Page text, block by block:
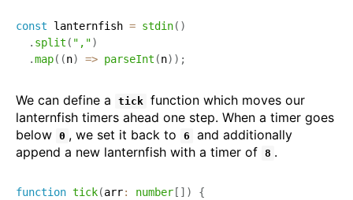
const lanternfish = stdin( )
. split ( ",")
.map( (n) => parseInt (n) ) ;
We can define a tick function which moves our
lanternfish timers ahead one step. When a timer goes
below 0 , we set it back to 6
and additionally
append a new lanternfish with a timer of 8 .
function tick(arr: number [ ] )
{